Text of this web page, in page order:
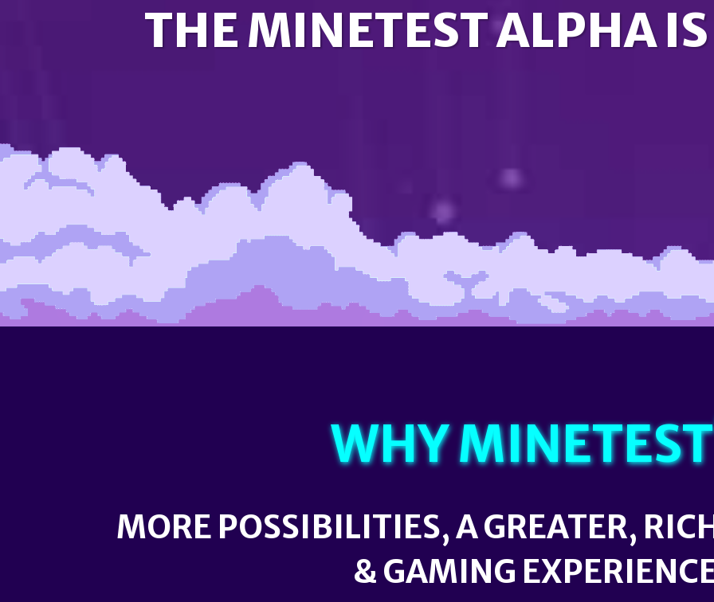
THE MINETEST ALPHA
WHY
MORE POSSIBILITIES, A GREATER,
& GAMING